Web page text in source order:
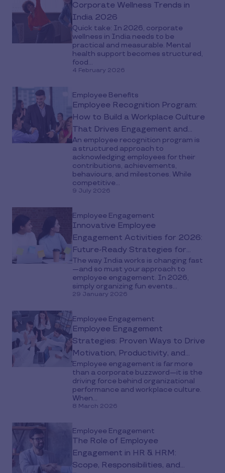
Corporate Wellness Trends in
India 2026
Quick take: In 2026, corporate
wellness in India needs to be
practical and measurable. Mental
health support becomes structured,
food...
4 February 2026
Employee Benefits
Employee Recognition Program:
How to Build a Workplace Culture
That Drives Engagement and
Retention
An employee recognition program is
a structured approach to
acknowledging employees for their
contributions, achievements,
behaviours, and milestones. While
competitive...
9 July 2026
Employee Engagement
Innovative Employee
Engagement Activities for 2026:
Future-Ready Strategies for
India’s Workplaces
The way India works is changing fast
—and so must your approach to
employee engagement. In 2026,
simply organizing fun events...
29 January 2026
Employee Engagement
Employee Engagement
Strategies: Proven Ways to Drive
Motivation, Productivity, and
Retention
Employee engagement is far more
than a corporate buzzword—it is the
driving force behind organizational
performance and workplace culture.
When...
8 March 2026
Employee Engagement
The Role of Employee
Engagement in HR & HRM:
Scope, Responsibilities, and